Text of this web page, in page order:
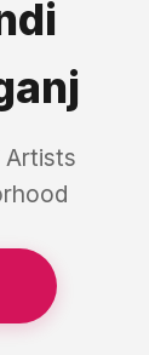
Artists